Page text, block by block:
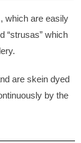
which are easily
“strusas” which
are skein dyed
by the